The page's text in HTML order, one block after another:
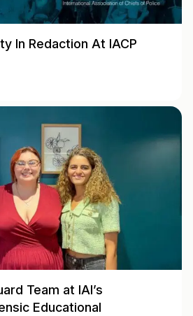
In Redaction At IACP
Team at IAI’s
Educational